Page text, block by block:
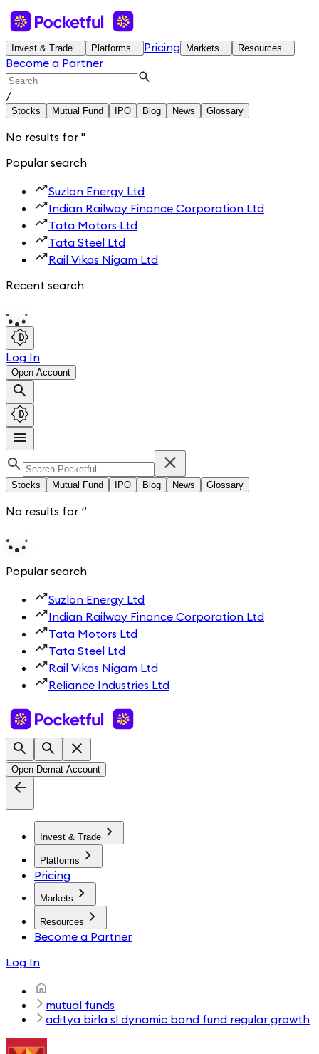
Invest & Trade Platforms Pricing Markets Resources
Become a Partner
/
Stocks Mutual Fund IPO Blog News Glossary
No results for ''
Popular search
Suzlon Energy Ltd
Indian Railway Finance Corporation Ltd
Tata Motors Ltd
Tata Steel Ltd
Rail Vikas Nigam Ltd
Recent search
Log In
Open Account
Stocks Mutual Fund IPO Blog News Glossary
No results for ‘’
Popular search
Suzlon Energy Ltd
Indian Railway Finance Corporation Ltd
Tata Motors Ltd
Tata Steel Ltd
Rail Vikas Nigam Ltd
Reliance Industries Ltd
Open Demat Account
Invest & Trade
Platforms
Pricing
Markets
Resources
Become a Partner
Log In
mutual funds
aditya birla sl dynamic bond fund regular growth